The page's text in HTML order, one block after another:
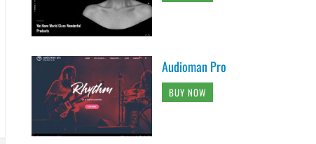
Audioman Pro
BUY NOW